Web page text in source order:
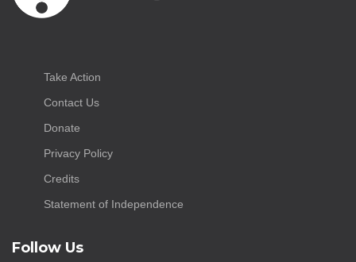
Take Action
Contact Us
Donate
Privacy Policy
Credits
Statement of Independence
Follow Us